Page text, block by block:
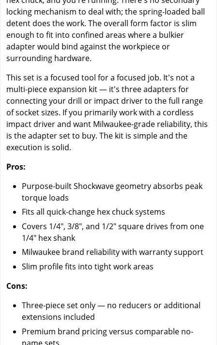
locking mechanism to deal with; the spring-loaded ball
detent does the work. The overall form factor is slim
enough to fit into confined areas where a bulkier
adapter would bind against the workpiece or
surrounding hardware.
This set is a focused tool for a focused job. It's not a
multi-piece expansion kit — it's three adapters for
connecting your drill or impact driver to the full range
of socket sizes. If you primarily work with a cordless
impact driver and want Milwaukee-grade reliability, this
is the adapter set to buy. The kit is simple and the
execution is solid.
Pros:
Purpose-built Shockwave geometry absorbs peak
torque loads
Fits all quick-change hex chuck systems
Covers 1/4", 3/8", and 1/2" square drives from one
1/4" hex shank
Milwaukee brand reliability with warranty support
Slim profile fits into tight work areas
Cons:
Three-piece set only — no reducers or additional
extensions included
Premium brand pricing versus comparable no-